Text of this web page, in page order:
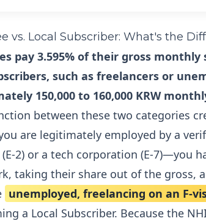
vs. Local Subscriber: What's the
pay 3.595% of their gross
such as freelancers or
150,000 to 160,000 KRW
between these two categories
are legitimately employed by a
(E-2) or a tech corporation (E-7)—you
taking their share out of the gross,
unemployed, freelancing on an F-
a Local Subscriber. Because the